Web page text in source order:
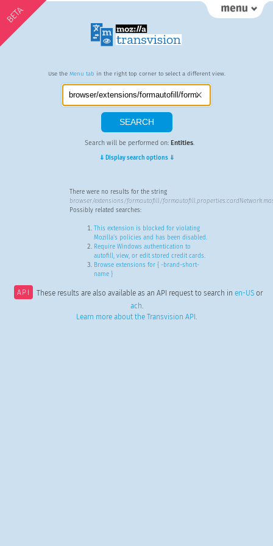
BETA
Use the Menu tab in the right top corner to select a different view.
Search will be performed on: Entities.
⇓ Display search options ⇓
There were no results for the string
browser/extensions/formautofill/
Possibly related searches:
This extension is blocked for violating
Mozilla’s policies and has been disabled.
Require Windows authentication to
autofill, view, or edit stored credit cards.
Browse extensions for { -brand-short-
name }
API These results are also available as an API request to search in en-USor
ach.
Learn more about the Transvision API .